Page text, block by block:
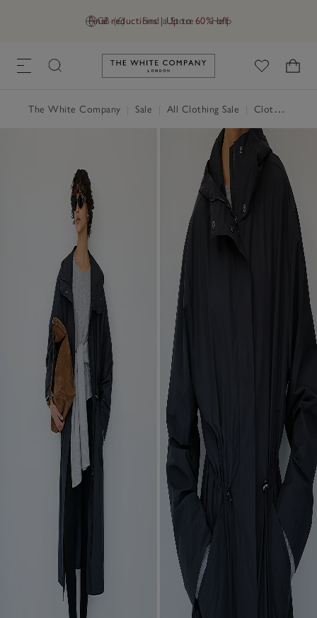
GB (£) Find a Store Help
Final reductions | Up to 60% off
Link to The White Company's
The White Company Sale All Clothing Sale Clothing Sale